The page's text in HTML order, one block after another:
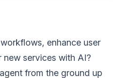
enhance user
services with AI?
from the ground up